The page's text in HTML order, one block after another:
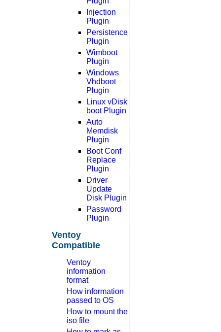
Injection
Plugin
Persistence
Plugin
Wimboot
Plugin
Windows
Vhdboot
Plugin
Linux vDisk
boot Plugin
Auto
Memdisk
Plugin
Boot Conf
Replace
Plugin
Driver
Update
Disk Plugin
Password
Plugin
Ventoy
Compatible
Ventoy
information
format
How information
passed to OS
How to mount the
iso file